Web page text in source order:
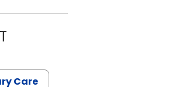
LINDSEY MOORE, DNP, FNP-C
Care